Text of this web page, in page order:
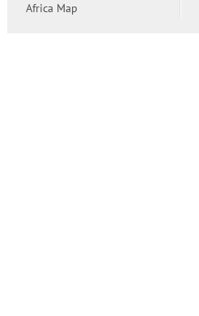
Africa Map